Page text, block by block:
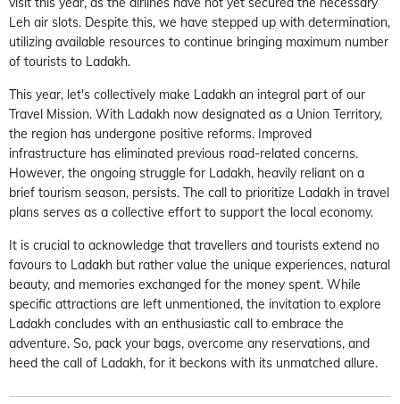
Leh air slots. Despite this, we have stepped up with determination,
utilizing available resources to continue bringing maximum number
of tourists to Ladakh.
This year, let's collectively make Ladakh an integral part of our
Travel Mission. With Ladakh now designated as a Union Territory,
the region has undergone positive reforms. Improved
infrastructure has eliminated previous road-related concerns.
However, the ongoing struggle for Ladakh, heavily reliant on a
brief tourism season, persists. The call to prioritize Ladakh in travel
plans serves as a collective effort to support the local economy.
It is crucial to acknowledge that travellers and tourists extend no
favours to Ladakh but rather value the unique experiences, natural
beauty, and memories exchanged for the money spent. While
specific attractions are left unmentioned, the invitation to explore
Ladakh concludes with an enthusiastic call to embrace the
adventure. So, pack your bags, overcome any reservations, and
heed the call of Ladakh, for it beckons with its unmatched allure.